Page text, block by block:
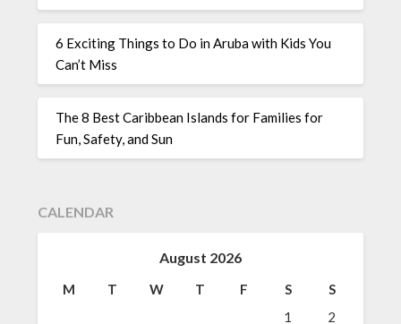
6 Exciting Things to Do in Aruba with Kids You
Can’t Miss
The 8 Best Caribbean Islands for Families for
Fun, Safety, and Sun
CALENDAR
August 2026
M T W T F S
S
1
2